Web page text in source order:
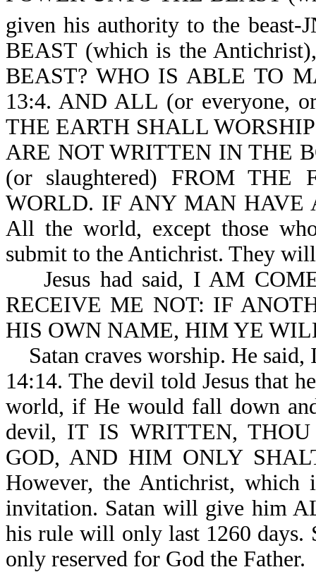
given his authority to the beast-
BEAST (which is the
BEAST? WHO IS ABLE TO
13:4. AND ALL (or everyone,
THE EARTH SHALL
ARE NOT WRITTEN IN THE
(or slaughtered) FROM THE
WORLD. IF ANY MAN HAVE
All the world, except those
submit to the Antichrist. They
Jesus had said, I AM
RECEIVE ME NOT: IF
HIS OWN NAME, HIM YE
Satan craves worship. He
14:14. The devil told Jesus that
world, if He would fall down
devil, IT IS WRITTEN,
GOD, AND HIM ONLY
However, the Antichrist, which
invitation. Satan will give him
his rule will only last 1260 days.
only reserved for God the Father.